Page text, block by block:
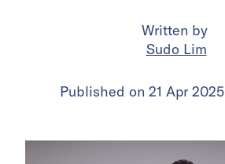
Written by
Sudo Lim
Published on 21 Apr 2025